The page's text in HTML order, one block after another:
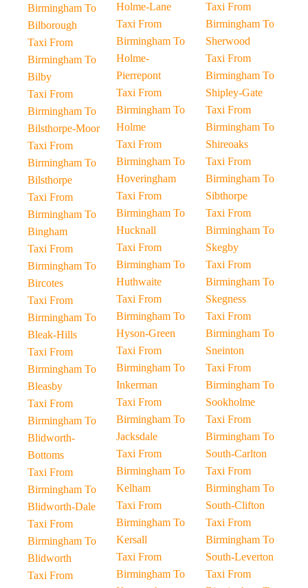
Birmingham To
Bilborough
Taxi From
Birmingham To
Bilby
Taxi From
Birmingham To
Bilsthorpe-Moor
Taxi From
Birmingham To
Bilsthorpe
Taxi From
Birmingham To
Bingham
Taxi From
Birmingham To
Bircotes
Taxi From
Birmingham To
Bleak-Hills
Taxi From
Birmingham To
Bleasby
Taxi From
Birmingham To
Blidworth-
Bottoms
Taxi From
Birmingham To
Blidworth-Dale
Taxi From
Birmingham To
Blidworth
Taxi From
Holme-Lane
Taxi From
Birmingham To
Holme-
Pierrepont
Taxi From
Birmingham To
Holme
Taxi From
Birmingham To
Hoveringham
Taxi From
Birmingham To
Hucknall
Taxi From
Birmingham To
Huthwaite
Taxi From
Birmingham To
Hyson-Green
Taxi From
Birmingham To
Inkerman
Taxi From
Birmingham To
Jacksdale
Taxi From
Birmingham To
Kelham
Taxi From
Birmingham To
Kersall
Taxi From
Birmingham To
Taxi From
Birmingham To
Sherwood
Taxi From
Birmingham To
Shipley-Gate
Taxi From
Birmingham To
Shireoaks
Taxi From
Birmingham To
Sibthorpe
Taxi From
Birmingham To
Skegby
Taxi From
Birmingham To
Skegness
Taxi From
Birmingham To
Sneinton
Taxi From
Birmingham To
Sookholme
Taxi From
Birmingham To
South-Carlton
Taxi From
Birmingham To
South-Clifton
Taxi From
Birmingham To
South-Leverton
Taxi From